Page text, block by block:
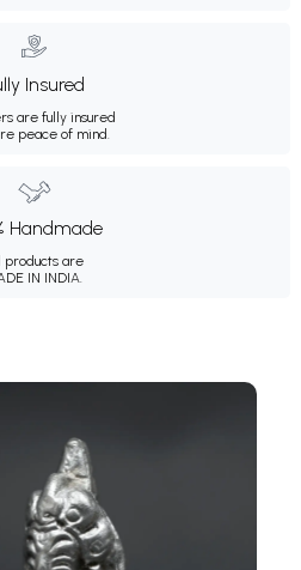
Insured
are fully insured
peace of mind.
Handmade
products are
IN INDIA.